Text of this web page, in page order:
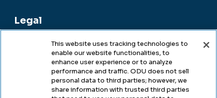
Legal
Legal & Compliance
Accessibility
This website uses tracking technologies to
enable our website functionalities, to
enhance user experience or to analyze
performance and traffic. ODU does not sell
personal data to third parties; however, we
share information with trusted third parties